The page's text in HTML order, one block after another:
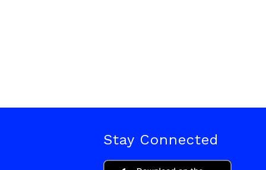
Stay Connected